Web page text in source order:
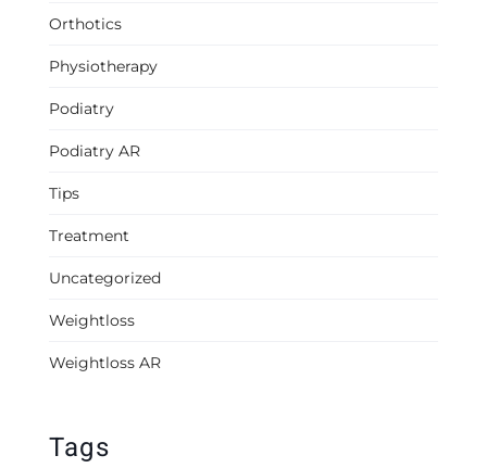
Orthotics
Physiotherapy
Podiatry
Podiatry AR
Tips
Treatment
Uncategorized
Weightloss
Weightloss AR
Tags